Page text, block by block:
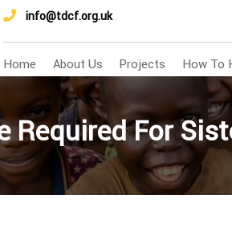
info@tdcf.org.uk
Home About Us Projects How To
Required For